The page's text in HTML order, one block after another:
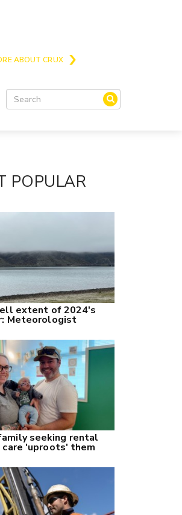
ABOUT CRUX
POPULAR
extent of 2024's
Meteorologist
seeking rental
'uproots' them